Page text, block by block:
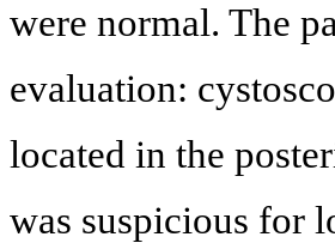
were normal. The
evaluation:
located in the
was suspicious for